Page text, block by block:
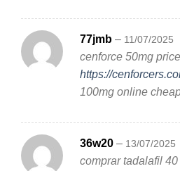
77jmb – 11/07/2025
cenforce 50mg
https://
100mg online
36w20 – 13/07/2025
comprar tadalafil